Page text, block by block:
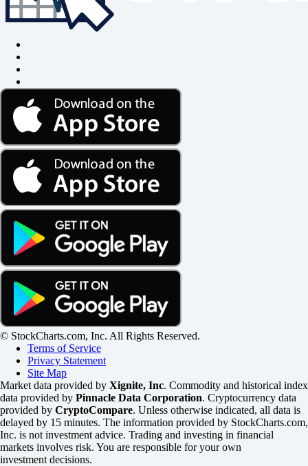
© StockCharts.com, Inc. All Rights Reserved.
Terms of Service
Privacy Statement
Site Map
Market data provided by Xignite, Inc. Commodity and historical index
data provided by Pinnacle Data Corporation. Cryptocurrency data
provided by CryptoCompare. Unless otherwise indicated, all data is
delayed by 15 minutes. The information provided by StockCharts.com,
Inc. is not investment advice. Trading and investing in financial
markets involves risk. You are responsible for your own
investment decisions.